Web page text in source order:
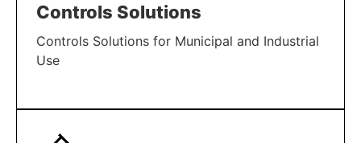
Controls Solutions
Controls Solutions for Municipal and Industrial
Use
LEARN MORE